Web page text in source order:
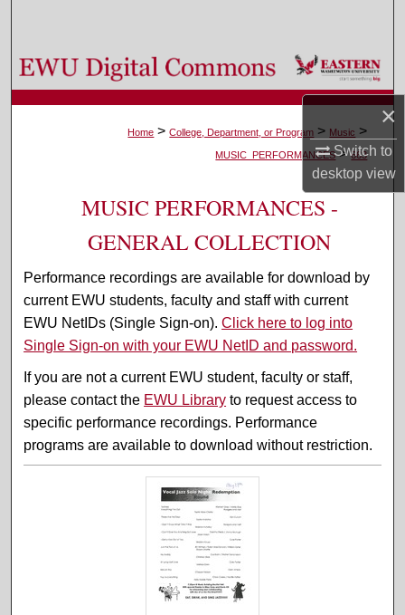
×
Switch to
desktopview
Browse Colleges, Departments, and Programs
My Account
About
Digital Commons Network™
Home > College, Department, or Program > Music >
MUSIC_PERFORMANCES > 663
MUSIC PERFORMANCES -
GENERAL COLLECTION
Performance recordings are available for download by
current EWU students, faculty and staff with current
EWU NetIDs (Single Sign-on).Click here to log into
Single Sign-on with your EWU NetID and password.
If you are not a current EWU student, faculty or staff,
please contact the EWU Library to request access to
specific performance recordings. Performance
programs are available to download without restriction.